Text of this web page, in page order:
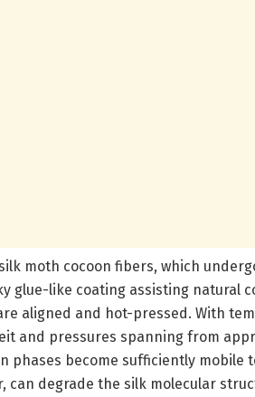
moth cocoon fibers, which
glue-like coating assisting natural
aligned and hot-pressed. With
and pressures spanning from
phases become sufficiently mobile
can degrade the silk molecular